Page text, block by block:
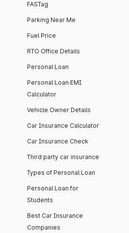
FASTag
Parking Near Me
Fuel Price
RTO Office Details
Personal Loan
Personal Loan EMI
Calculator
Vehicle Owner Details
Car Insurance Calculator
Car Insurance Check
Third party car insurance
Types of Personal Loan
Personal Loan for
Students
Best Car Insurance
Companies